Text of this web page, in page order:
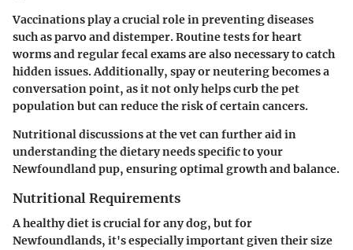
Vaccinations play a crucial role in preventing diseases
such as parvo and distemper. Routine tests for heart
worms and regular fecal exams are also necessary to catch
hidden issues. Additionally, spay or neutering becomes a
conversation point, as it not only helps curb the pet
population but can reduce the risk of certain cancers.
Nutritional discussions at the vet can further aid in
understanding the dietary needs specific to your
Newfoundland pup, ensuring optimal growth and balance.
Nutritional Requirements
A healthy diet is crucial for any dog, but for
Newfoundlands, it's especially important given their size